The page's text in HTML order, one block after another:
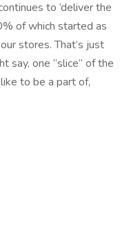
to ‘deliver the
of which started as
stores. That’s just
say, one “slice” of the
to be a part of,